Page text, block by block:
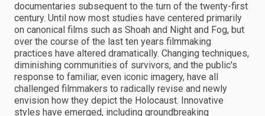
documentaries subsequent to the turn of the twenty-first
century. Until now most studies have centered primarily
on canonical films such as Shoah and Night and Fog, but
over the course of the last ten years filmmaking
practices have altered dramatically. Changing techniques,
diminishing communities of survivors, and the public's
response to familiar, even iconic imagery, have all
challenged filmmakers to radically revise and newly
envision how they depict the Holocaust. Innovative
styles have emerged, including groundbreaking